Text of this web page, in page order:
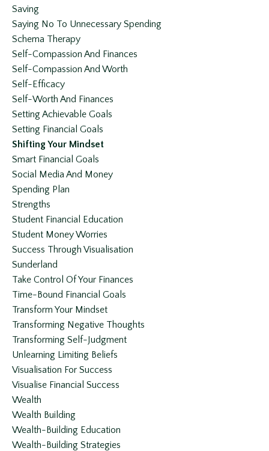
Saving
Saying No To Unnecessary Spending
Schema Therapy
Self-Compassion And Finances
Self-Compassion And Worth
Self-Efficacy
Self-Worth And Finances
Setting Achievable Goals
Setting Financial Goals
Shifting Your Mindset
Smart Financial Goals
Social Media And Money
Spending Plan
Strengths
Student Financial Education
Student Money Worries
Success Through Visualisation
Sunderland
Take Control Of Your Finances
Time-Bound Financial Goals
Transform Your Mindset
Transforming Negative Thoughts
Transforming Self-Judgment
Unlearning Limiting Beliefs
Visualisation For Success
Visualise Financial Success
Wealth
Wealth Building
Wealth-Building Education
Wealth-Building Strategies